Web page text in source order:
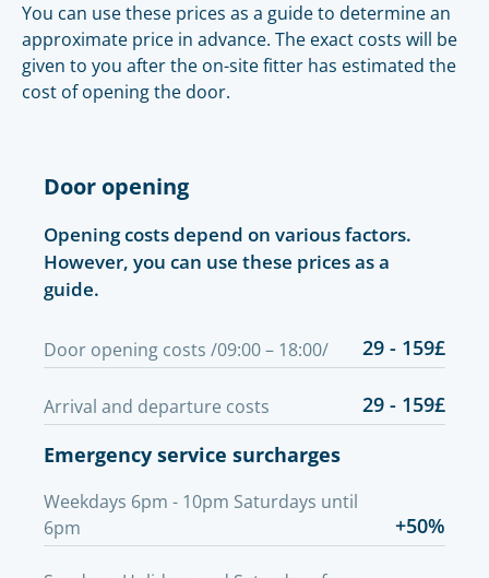
You can use these prices as a guide to determine an
approximate price in advance. The exact costs will be
given to you after the on-site fitter has estimated the
cost of opening the door.
Door opening
Opening costs depend on various factors.
However, you can use these prices as a
guide.
Door opening costs /09:00 – 18:00/ 29 - 159£
Arrival and departure costs
29 - 159£
Emergency service surcharges
Weekdays 6pm - 10pm Saturdays until
6pm
+50%